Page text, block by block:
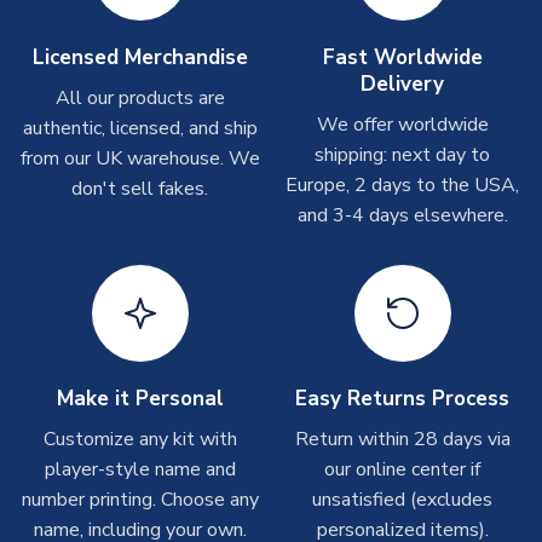
Other Personalised Products
On average these are shipped within 2-5 business days.
Depending on order volumes, next day or even same day
shipments are often possible, but at peak times, these can
take around 7-10 business days. In very rare circumstances,
please allow up to 28 days.
Depending on order volumes, next day or even same day
shipments are often possible, but at peak times, these can
take around 7-10 business days.
Toffs & Copa Products
On average, these are shipped within14 days(unless
marked as Immediate Dispatch
on the product page) but are
often faster. However, please allow up to 4-6 weeks for
delivery.
Licensed Merchandise
All our products are
authentic, licensed, and ship
from our UK warehouse. We
don't sell fakes.
Fast Worldwide
Delivery
We offer worldwide
shipping: next day to
Europe, 2 days to the USA,
and 3-4 days elsewhere.
Make it Personal
Customize any kit with
player-style name and
number printing. Choose any
name, including your own.
Easy Returns Process
Return within 28 days via
our online center if
unsatisfied (excludes
personalized items).